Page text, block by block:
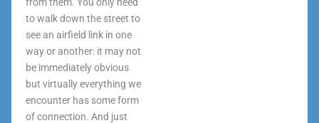
to walk down the street to
see an airfield link in one
way or another: it may not
be immediately obvious
but virtually everything we
encounter has some form
of connection. And just